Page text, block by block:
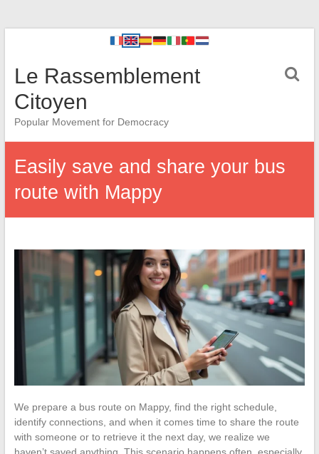
Le Rassemblement
Citoyen
Popular Movement for Democracy
Easily save and share your bus
route with Mappy
We prepare a bus route on Mappy, find the right schedule,
identify connections, and when it comes time to share the route
with someone or to retrieve it the next day, we realize we